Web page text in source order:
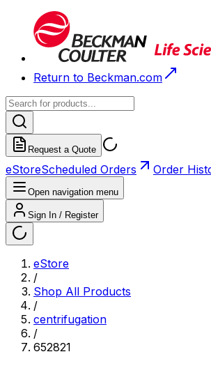
Return to Beckman.com
Request a Quote
eStoreScheduled Orders Order
Open navigation menu
Sign In / Register
eStore
/
Shop All Products
/
centrifugation
/
652821